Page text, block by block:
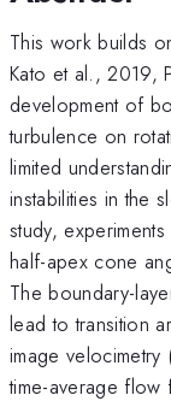
This work builds
Kato et al., 2019,
development of
turbulence on
limited
instabilities in the
study,
half-apex cone
The boundary-
lead to transition
image
time-average